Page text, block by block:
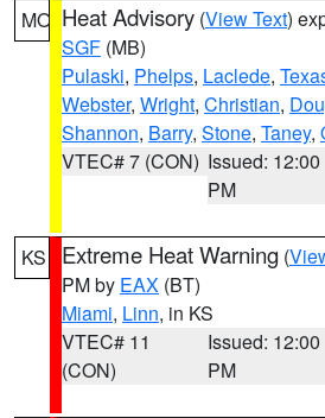
MO Heat Advisory (View Text)
SGF (MB)
Pulaski, Phelps, Laclede,
Webster, Wright, Christian,
Shannon, Barry, Stone, Taney,
VTEC# 7 (CON) Issued: 12:00
PM
KS Extreme Heat Warning (
PM by EAX (BT)
Miami, Linn, in KS
VTEC# 11
(CON)
Issued: 12:00
PM